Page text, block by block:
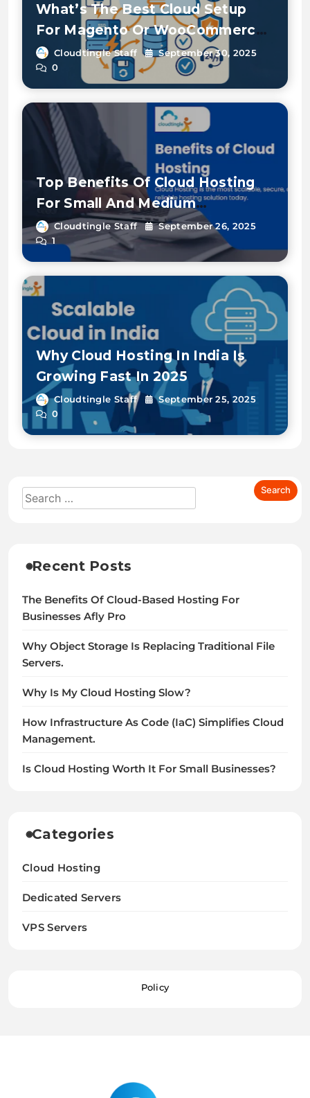
What’s The Best Cloud Setup
For Magento Or WooCommerce
E-commerce Stores?
Cloudtingle Staff
September 30, 2025
0
Top Benefits Of Cloud Hosting
For Small And Medium
Enterprises
Cloudtingle Staff
September 26, 2025
1
Why Cloud Hosting In India Is
Growing Fast In 2025
Cloudtingle Staff
September 25, 2025
0
Recent Posts
The Benefits Of Cloud-Based Hosting For
Businesses Afly Pro
Why Object Storage Is Replacing Traditional File
Servers.
Why Is My Cloud Hosting Slow?
How Infrastructure As Code (IaC) Simplifies Cloud
Management.
Is Cloud Hosting Worth It For Small Businesses?
Categories
Cloud Hosting
Dedicated Servers
VPS Servers
Policy